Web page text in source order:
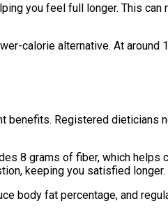
you feel full longer. This
calorie alternative. At
Registered dieticians
8 grams of fiber, which helps
keeping you satisfied longer.
body fat percentage, and